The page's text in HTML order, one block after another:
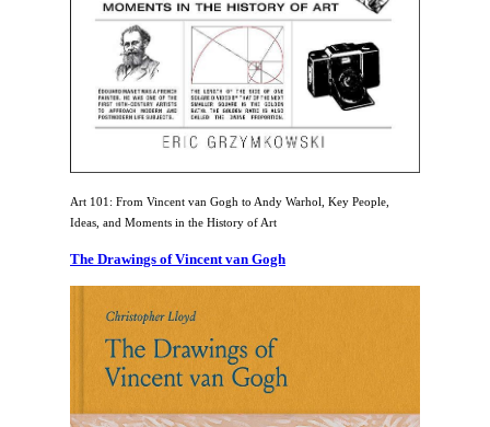
Art 101: From Vincent van Gogh to Andy Warhol, Key People,
Ideas, and Moments in the History of Art
The Drawings of Vincent van Gogh